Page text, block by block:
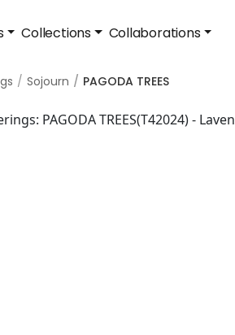
Collections Collaborations
Sojourn PAGODA TREES